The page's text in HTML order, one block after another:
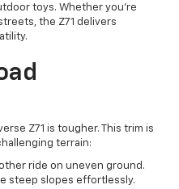
toys. Whether you’re
the Z71 delivers
Z71 is tougher. This trim is
terrain:
ride on uneven ground.
steep slopes effortlessly.